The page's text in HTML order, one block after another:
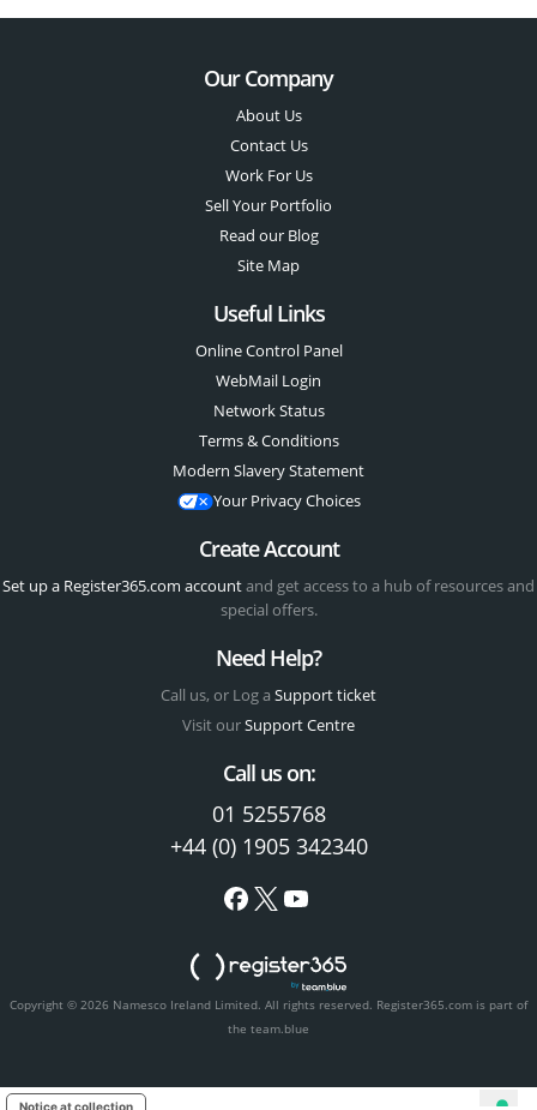
Our Company
About Us
Contact Us
Work For Us
Sell Your Portfolio
Read our Blog
Site Map
Useful Links
Online Control Panel
WebMail Login
Network Status
Terms & Conditions
Modern Slavery Statement
Your Privacy Choices
Create Account
Set up a Register365.com accountand get access to a hub of resources and
special offers.
Need Help?
Call us, or Log a Support ticket
Visit ourSupport Centre
Call us on:
01 5255768
+44 (0) 1905 342340
Copyright © 2026 Namesco Ireland Limited. All rights reserved. Register365.com is part of
the team.blue
Notice at collection